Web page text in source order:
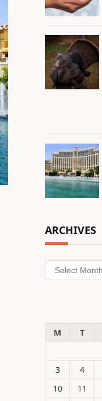
ARCHIVES
Archives
M
T
3
4
10
11